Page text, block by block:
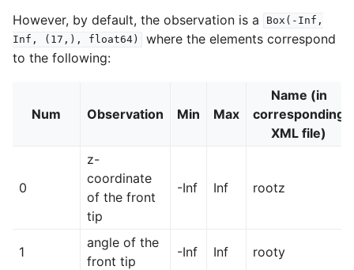
However, by default, the observation is a
Box(-Inf,
Inf,
(17,), float64)
where the elements correspond
to the following:
Num Observation Min Max
Name (in
corresponding
XML file)
0
z-
coordinate
of the front
tip
-Inf Inf rootz
1
angle of the
front tip
-Inf Inf rooty